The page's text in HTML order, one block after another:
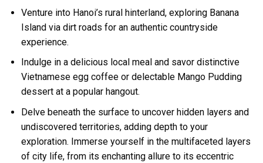
Venture into Hanoi’s rural hinterland, exploring Banana
Island via dirt roads for an authentic countryside
experience.
Indulge in a delicious local meal and savor distinctive
Vietnamese egg coffee or delectable Mango Pudding
dessert at a popular hangout.
Delve beneath the surface to uncover hidden layers and
undiscovered territories, adding depth to your
exploration. Immerse yourself in the multifaceted layers
of city life, from its enchanting allure to its eccentric